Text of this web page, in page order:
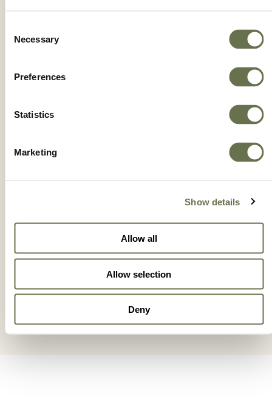
Selection
Necessary
Preferences
Statistics
Marketing
Show details
Allow all
Allow selection
Deny
OBULUS 5 CE